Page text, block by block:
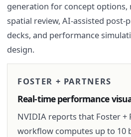
generation for concept options,
spatial review, AI-assisted
decks, and performance
design.
FOSTER + PARTNERS
Real-time performance
NVIDIA reports that Foster +
workflow computes up to 10